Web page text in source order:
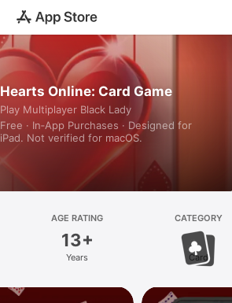
Hearts Online: Card Game
Play Multiplayer Black Lady
Free · In‑App Purchases · Designed for
iPad. Not verified for macOS.
AGE RATING
13+
Years
CATEGORY
Card